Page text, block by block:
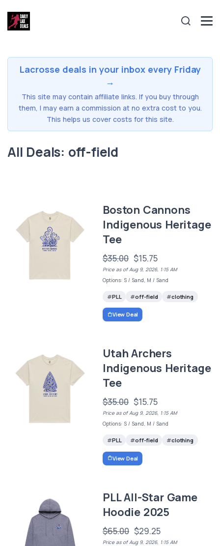
Lacrosse deals in your inbox every Friday
→
This site may contain affiliate links. If you buy through
them, I may earn a commission at no extra cost to you.
This helps us cover costs for this site.
All Deals: off-field
Boston Cannons
Indigenous Heritage
Tee
$35.00 $15.75
Price as of Aug 9, 2026, 1:15 AM
Options: S / Sand, M / Sand
PLL off-field clothing
View Deal
Utah Archers
Indigenous Heritage
Tee
$35.00 $15.75
Price as of Aug 9, 2026, 1:15 AM
Options: S / Sand, M / Sand
PLL off-field clothing
View Deal
PLL All-Star Game
Hoodie 2025
$65.00 $29.25
Price as of Aug 9, 2026, 1:15 AM